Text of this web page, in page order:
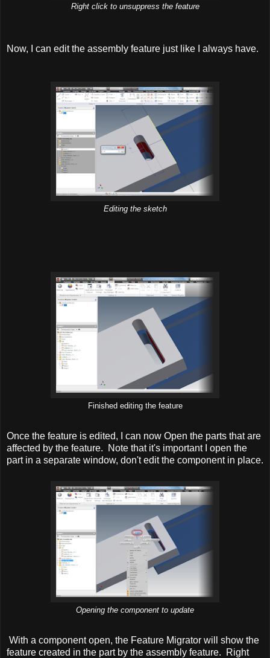
Right click to unsuppress the feature
Now, I can edit the assembly feature just like I always have.
Editing the sketch
Finished editing the feature
Once the feature is edited, I can now Open the parts that are
affected by the feature. Note that it's important I open the
part in a separate window, don't edit the component in place.
Opening the component to update
With a component open, the Feature Migrator will show the
feature created in the part by the assembly feature. Right